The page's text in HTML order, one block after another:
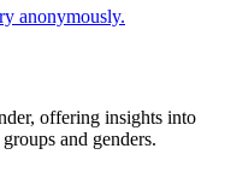
anonymously.
offering insights into
and genders.